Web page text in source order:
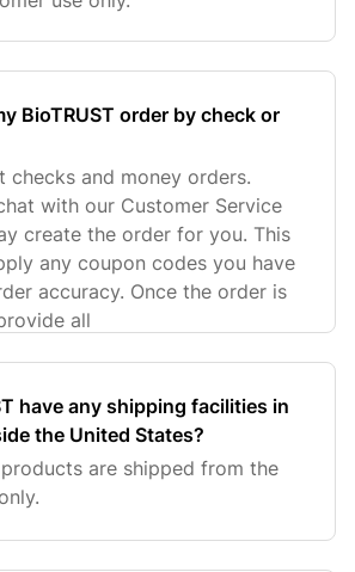
BioTRUST order by check or
checks and money orders.
with our Customer Service
create the order for you. This
any coupon codes you have
accuracy. Once the order is
all
have any shipping facilities in
the United States?
products are shipped from the